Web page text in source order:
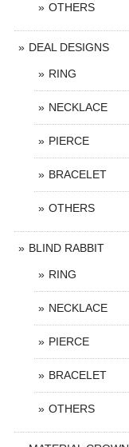
OTHERS
DEAL DESIGNS
RING
NECKLACE
PIERCE
BRACELET
OTHERS
BLIND RABBIT
RING
NECKLACE
PIERCE
BRACELET
OTHERS